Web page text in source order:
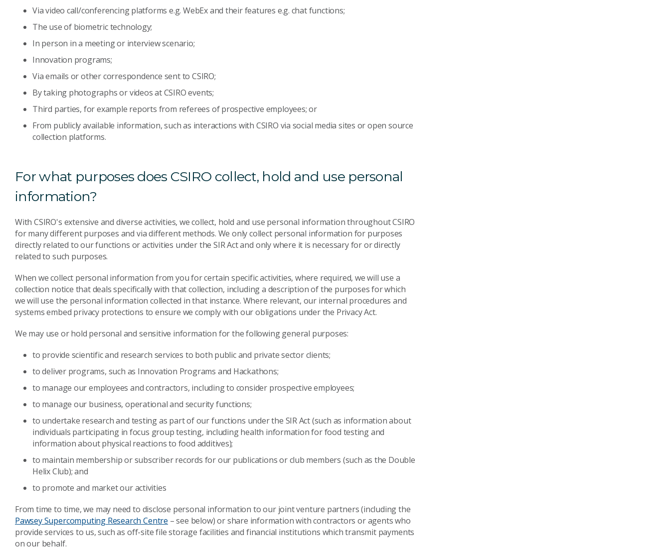
Via video call/conferencing platforms e.g. WebEx and their features e.g. chat functions;
The use of biometric technology;
In person in a meeting or interview scenario;
Innovation programs;
Via emails or other correspondence sent to CSIRO;
By taking photographs or videos at CSIRO events;
Third parties, for example reports from referees of prospective employees; or
From publicly available information, such as interactions with CSIRO via social media sites or open source
collection platforms.
For what purposes does CSIRO collect, hold and use personal
information?
With CSIRO's extensive and diverse activities, we collect, hold and use personal information throughout CSIRO
for many different purposes and via different methods. We only collect personal information for purposes
directly related to our functions or activities under the SIR Act and only where it is necessary for or directly
related to such purposes.
When we collect personal information from you for certain specific activities, where required, we will use a
collection notice that deals specifically with that collection, including a description of the purposes for which
we will use the personal information collected in that instance. Where relevant, our internal procedures and
systems embed privacy protections to ensure we comply with our obligations under the Privacy Act.
We may use or hold personal and sensitive information for the following general purposes:
to provide scientific and research services to both public and private sector clients;
to deliver programs, such as Innovation Programs and Hackathons;
to manage our employees and contractors, including to consider prospective employees;
to manage our business, operational and security functions;
to undertake research and testing as part of our functions under the SIR Act (such as information about
individuals participating in focus group testing, including health information for food testing and
information about physical reactions to food additives);
to maintain membership or subscriber records for our publications or club members (such as the Double
Helix Club); and
to promote and market our activities
From time to time, we may need to disclose personal information to our joint venture partners (including the
Pawsey Supercomputing Research Centre – see below) or share information with contractors or agents who
provide services to us, such as off-site file storage facilities and financial institutions which transmit payments
on our behalf.